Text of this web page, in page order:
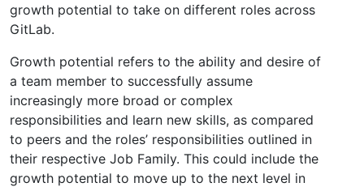
growth potential to take on different roles across
GitLab.
Growth potential refers to the ability and desire of
a team member to successfully assume
increasingly more broad or complex
responsibilities and learn new skills, as compared
to peers and the roles’ responsibilities outlined in
their respective Job Family. This could include the
growth potential to move up to the next level in